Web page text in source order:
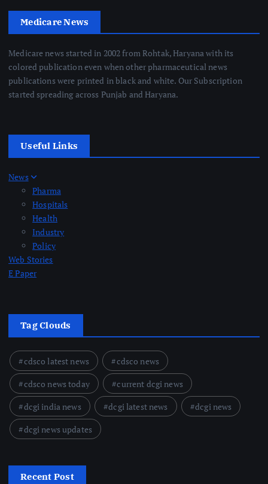
Medicare News
Medicare news started in 2002 from Rohtak, Haryana with its
colored publication even when other pharmaceutical news
publications were printed in black and white. Our Subscription
started spreading across Punjab and Haryana.
Useful Links
News
Pharma
Hospitals
Health
Industry
Policy
Web Stories
E Paper
Tag Clouds
cdsco latest news
cdsco news
cdsco news today
current dcgi news
dcgi india news
dcgi latest news
dcgi news
dcgi news updates
Recent Post